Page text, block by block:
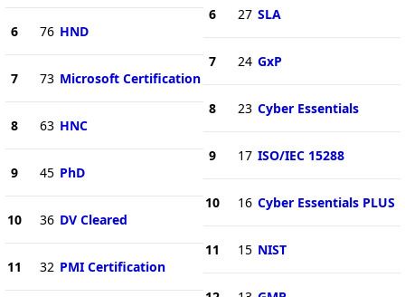
6 76 HND
7 73 Microsoft Certification
8 63 HNC
9 45 PhD
10 36 DV Cleared
11 32 PMI Certification
6 27 SLA
7 24 GxP
8 23 Cyber Essentials
9 17 ISO/IEC 15288
10 16 Cyber Essentials PLUS
11 15 NIST